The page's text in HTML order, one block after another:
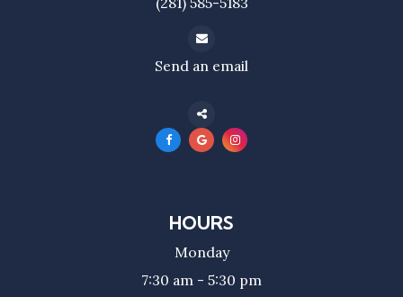
Send an email
HOURS
Monday
7:30 am - 5:30 pm